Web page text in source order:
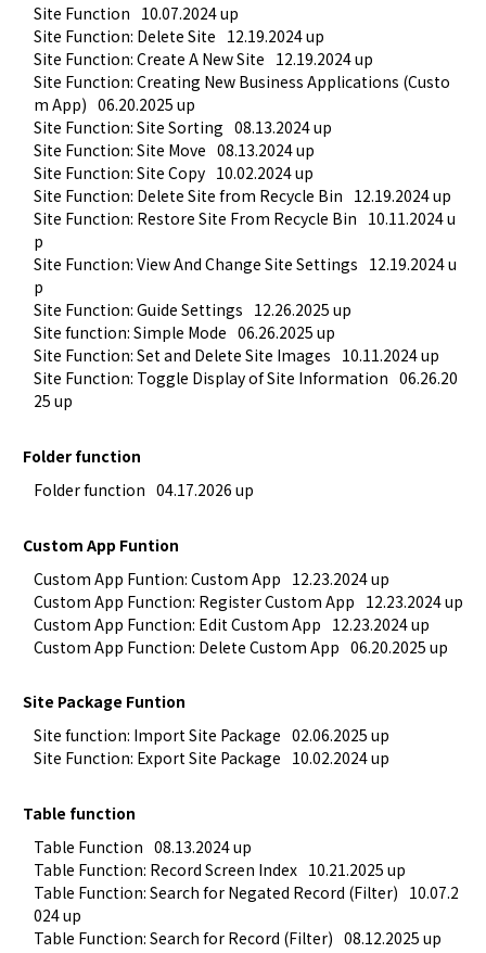
Site Function 10.07.2024 up
Site Function: Delete Site 12.19.2024 up
Site Function: Create A New Site 12.19.2024 up
Site Function: Creating New Business Applications (Custo
m App) 06.20.2025 up
Site Function: Site Sorting 08.13.2024 up
Site Function: Site Move 08.13.2024 up
Site Function: Site Copy 10.02.2024 up
Site Function: Delete Site from Recycle Bin 12.19.2024 up
Site Function: Restore Site From Recycle Bin 10.11.2024 u
p
Site Function: View And Change Site Settings 12.19.2024 u
p
Site Function: Guide Settings 12.26.2025 up
Site function: Simple Mode 06.26.2025 up
Site Function: Set and Delete Site Images 10.11.2024 up
Site Function: Toggle Display of Site Information 06.26.20
25 up
Folder function
Folder function 04.17.2026 up
Custom App Funtion
Custom App Funtion: Custom App 12.23.2024 up
Custom App Function: Register Custom App 12.23.2024 up
Custom App Function: Edit Custom App 12.23.2024 up
Custom App Function: Delete Custom App 06.20.2025 up
Site Package Funtion
Site function: Import Site Package 02.06.2025 up
Site Function: Export Site Package 10.02.2024 up
Table function
Table Function 08.13.2024 up
Table Function: Record Screen Index 10.21.2025 up
Table Function: Search for Negated Record (Filter) 10.07.2
024 up
Table Function: Search for Record (Filter) 08.12.2025 up